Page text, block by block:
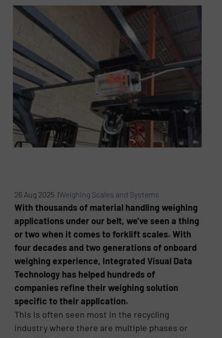
26 Aug 2025 |Weighing Scales and Systems
With thousands of material handling weighing
applications under our belt, we’ve seen a thing
or two when it comes to forklift scales. With
four decades and two generations of onboard
weighing experience, Integrated Visual Data
Technology has helped hundreds of
companies refine their weighing solution
specific to their application.
This is often seen most in the recycling
industry where there are multiple phases or